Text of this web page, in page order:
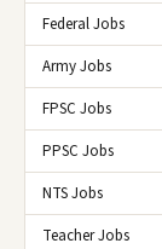
Federal Jobs
Army Jobs
FPSC Jobs
PPSC Jobs
NTS Jobs
Teacher Jobs